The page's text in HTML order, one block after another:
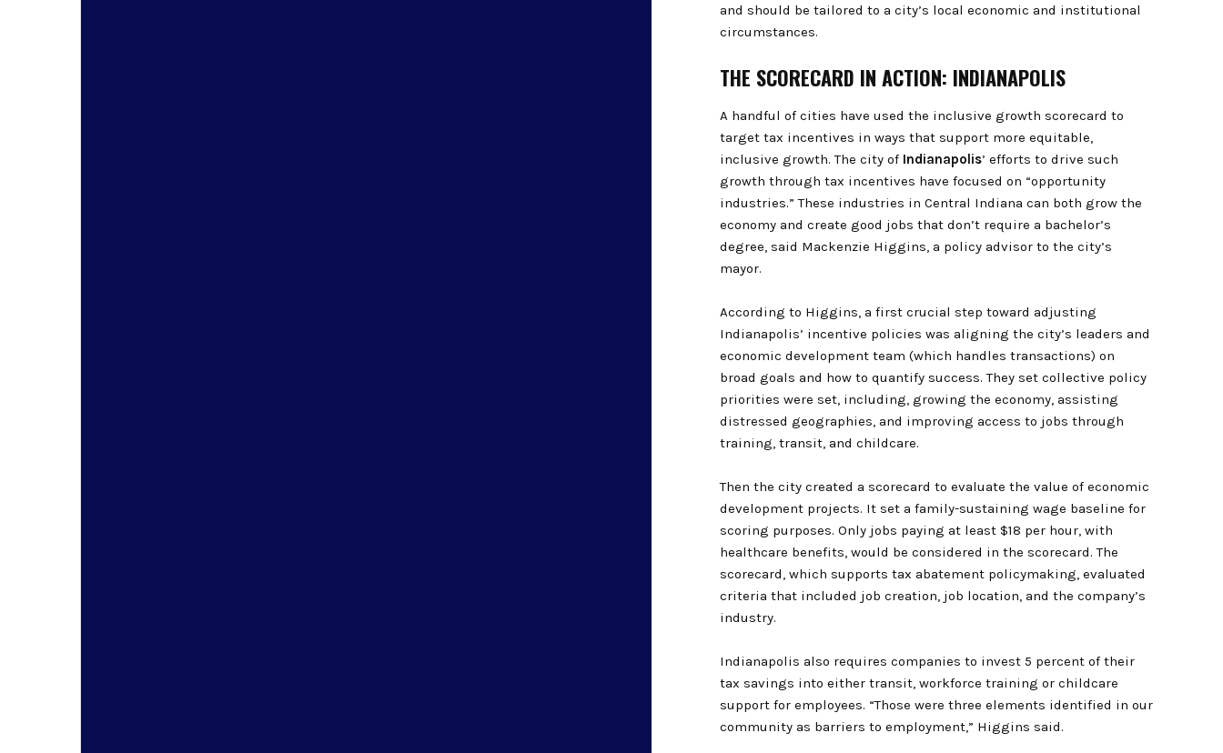
and should be tailored to a city’s local economic and institutional
circumstances.
THE SCORECARD IN ACTION: INDIANAPOLIS
A handful of cities have used the inclusive growth scorecard to
target tax incentives in ways that support more equitable,
inclusive growth. The city of Indianapolis’ efforts to drive such
growth through tax incentives have focused on “opportunity
industries.” These industries in Central Indiana can both grow the
economy and create good jobs that don’t require a bachelor’s
degree, said Mackenzie Higgins, a policy advisor to the city’s
mayor.
According to Higgins, a first crucial step toward adjusting
Indianapolis’ incentive policies was aligning the city’s leaders and
economic development team (which handles transactions) on
broad goals and how to quantify success. They set collective policy
priorities were set, including, growing the economy, assisting
distressed geographies, and improving access to jobs through
training, transit, and childcare.
Then the city created a scorecard to evaluate the value of economic
development projects. It set a family-sustaining wage baseline for
scoring purposes. Only jobs paying at least $18 per hour, with
healthcare benefits, would be considered in the scorecard. The
scorecard, which supports tax abatement policymaking, evaluated
criteria that included job creation, job location, and the company’s
industry.
Indianapolis also requires companies to invest 5 percent of their
tax savings into either transit, workforce training or childcare
support for employees. “Those were three elements identified in our
community as barriers to employment,” Higgins said.